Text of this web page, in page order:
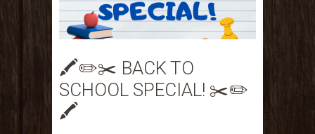
🖍✏️✂️ BACK TO
SCHOOL SPECIAL! ✂️✏️
🖍